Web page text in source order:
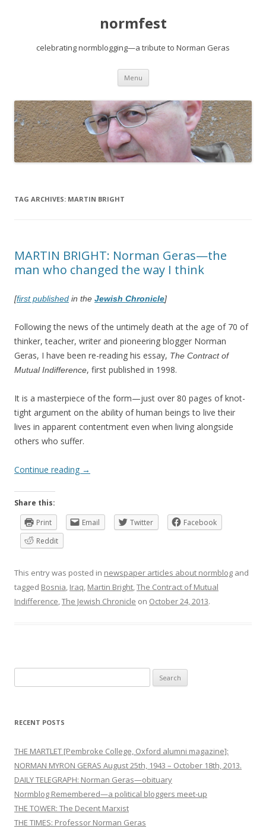
normfest
celebrating normblogging—a tribute to Norman Geras
Menu Skip
content
TAG ARCHIVES: MARTIN BRIGHT
MARTIN BRIGHT: Norman Geras—the
man who changed the way I think
[first published in the Jewish Chronicle]
Following the news of the untimely death at the age of 70 of
thinker, teacher, writer and pioneering blogger Norman
Geras, I have been re-reading his essay, The Contract of
Mutual Indifference, first published in 1998.
It is a masterpiece of the form—just over 80 pages of knot-
tight argument on the ability of human beings to live their
lives in apparent contentment even when living alongside
others who suffer.
Continue reading →
Share this:
Print
Email Twitter
Facebook
Reddit
This entry was posted in newspaper articles about normblog and
tagged Bosnia, Iraq, Martin Bright,The Contract of Mutual
Indifference,The Jewish Chronicle on October 24, 2013.
for:
RECENT POSTS
THE MARTLET [Pembroke College, Oxford alumni magazine]:
NORMAN MYRON GERAS August 25th, 1943 – October 18th, 2013.
DAILY TELEGRAPH: Norman Geras—obituary
Normblog Remembered—a political bloggers meet-up
THE TOWER: The Decent Marxist
THE TIMES: Professor Norman Geras